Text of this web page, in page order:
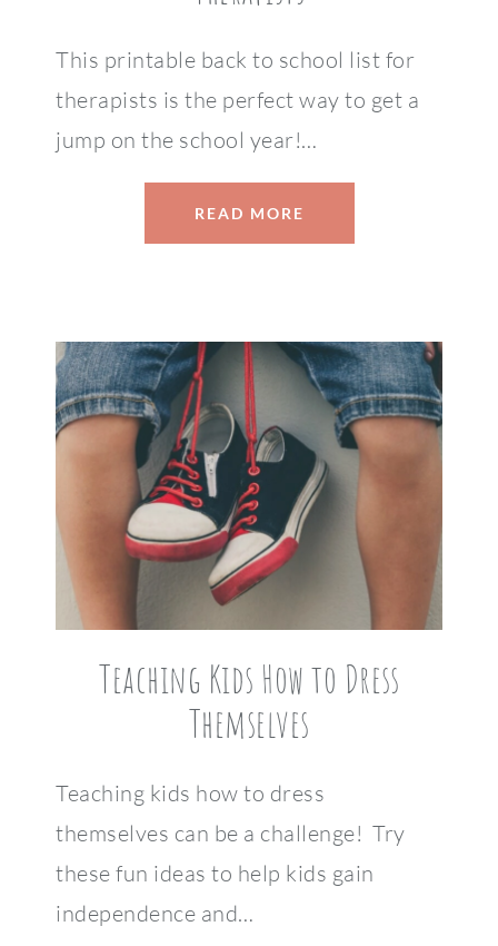
This printable back to school list for
therapists is the perfect way to get a
jump on the school year!…
READ MORE
Teaching Kids How to Dress
Themselves
Teaching kids how to dress
themselves can be a challenge! Try
these fun ideas to help kids gain
independence and…